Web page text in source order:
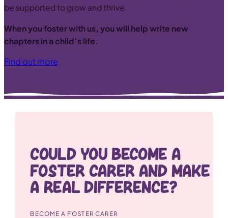
be supported to grow and thrive.
When you foster with us, you will help write new
chapters in a child’s life.
Find out more
Could you become a
Foster Carer and Make
a real difference?
BECOME A FOSTER CARER